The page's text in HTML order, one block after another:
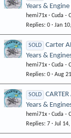
Years & Engine
hemi71x
Cuda -
Replies 0 Jan
SOLD
Carter
Years &
hemi71x
Cuda -
Replies 0 Aug
SOLD
Years &
hemi71x
Cuda -
Replies 7 Jul